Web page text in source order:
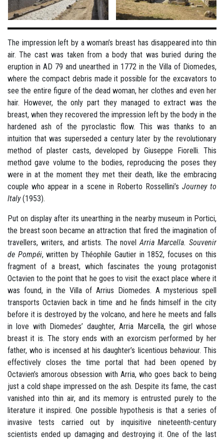
The impression left by a woman’s breast has disappeared into thin
air. The cast was taken from a body that was buried during the
eruption in AD 79 and unearthed in 1772 in the Villa of Diomedes,
where the compact debris made it possible for the excavators to
see the entire figure of the dead woman, her clothes and even her
hair. However, the only part they managed to extract was the
breast, when they recovered the impression left by the body in the
hardened ash of the pyroclastic flow. This was thanks to an
intuition that was superseded a century later by the revolutionary
method of plaster casts, developed by Giuseppe Fiorelli. This
method gave volume to the bodies, reproducing the poses they
were in at the moment they met their death, like the embracing
couple who appear in a scene in Roberto Rossellini’s Journey to
Italy(1953).
Put on display after its unearthing in the nearby museum in Portici,
the breast soon became an attraction that fired the imagination of
travellers, writers, and artists. The novelArria Marcella. Souvenir
de Pompéi, written by Théophile Gautier in 1852, focuses on this
fragment of a breast, which fascinates the young protagonist
Octavien to the point that he goes to visit the exact place where it
was found, in the Villa of Arrius Diomedes. A mysterious spell
transports Octavien back in time and he finds himself in the city
before it is destroyed by the volcano, and here he meets and falls
in love with Diomedes’ daughter, Arria Marcella, the girl whose
breast it is. The story ends with an exorcism performed by her
father, who is incensed at his daughter’s licentious behaviour. This
effectively closes the time portal that had been opened by
Octavien’s amorous obsession with Arria, who goes back to being
just a cold shape impressed on the ash. Despite its fame, the cast
vanished into thin air, and its memory is entrusted purely to the
literature it inspired. One possible hypothesis is that a series of
invasive tests carried out by inquisitive nineteenth-century
scientists ended up damaging and destroying it. One of the last